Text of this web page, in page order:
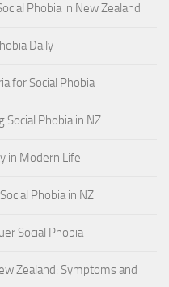
Phobia in New Zealand
Daily
for Social Phobia
Social Phobia in NZ
in Modern Life
Phobia in NZ
Social Phobia
Zealand: Symptoms and